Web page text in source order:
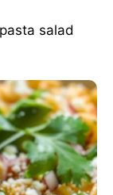
salad